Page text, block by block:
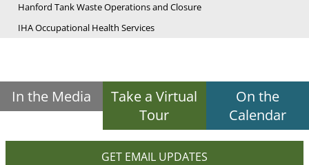
Hanford Tank Waste Operations and Closure
IHA Occupational Health Services
In the Media
Take a Virtual
Tour
On the
Calendar
GET EMAIL UPDATES